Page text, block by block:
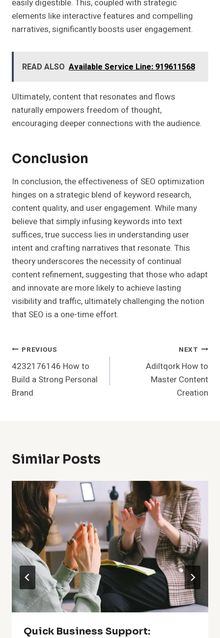
easily digestible. This, coupled with strategic
elements like interactive features and compelling
narratives, significantly boosts user engagement.
READ ALSO Available Service Line: 919611568
Ultimately, content that resonates and flows
naturally empowers freedom of thought,
encouraging deeper connections with the audience.
Conclusion
In conclusion, the effectiveness of SEO optimization
hinges on a strategic blend of keyword research,
content quality, and user engagement. While many
believe that simply infusing keywords into text
suffices, true success lies in understanding user
intent and crafting narratives that resonate. This
theory underscores the necessity of continual
content refinement, suggesting that those who adapt
and innovate are more likely to achieve lasting
visibility and traffic, ultimately challenging the notion
that SEO is a one-time effort.
Post
Navigation
PREVIOUS
4232176146 How to
Build a Strong Personal
Brand
NEXT
Adiltqork How to
Master Content
Creation
Similar Posts
Quick Business Support: